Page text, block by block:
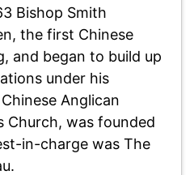
Bishop Smith
the first Chinese
and began to build up
under his
Anglican
Church, was founded
in-charge was The